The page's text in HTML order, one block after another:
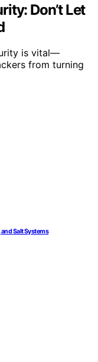
Don’t Let
is vital—
from turning
Salt Systems